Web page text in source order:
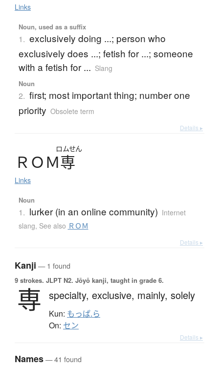
Links
Noun, used as a suffix
1. exclusively doing ...; person who
exclusively does ...; fetish for ...; someone
with a fetish for ... Slang
Noun
2. first; most important thing; number one
priority Obsolete term
Details ▸
ロムせん
Ｒ ＯＭ専
Links
Noun
1. lurker (in an online community) Internet
slang, See also ＲＯＭ
Details ▸
Kanji — 1 found
9 strokes. JLPT N2. Jōyō kanji, taught in grade 6.
専 specialty, exclusive, mainly, solely
Kun: もっぱ.ら
On: セン
Details ▸
Names— 41 found